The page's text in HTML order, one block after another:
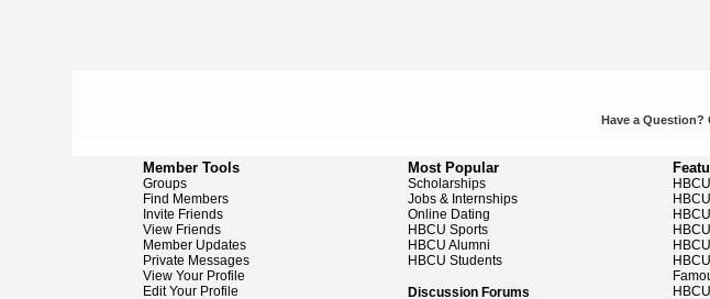
Have a Question?
Member Tools
Groups
Find Members
Invite Friends
View Friends
Member Updates
Private Messages
View Your Profile
Edit Your Profile
Most Popular
Scholarships
Jobs & Internships
Online Dating
HBCU Sports
HBCU Alumni
HBCU Students
Discussion Forums